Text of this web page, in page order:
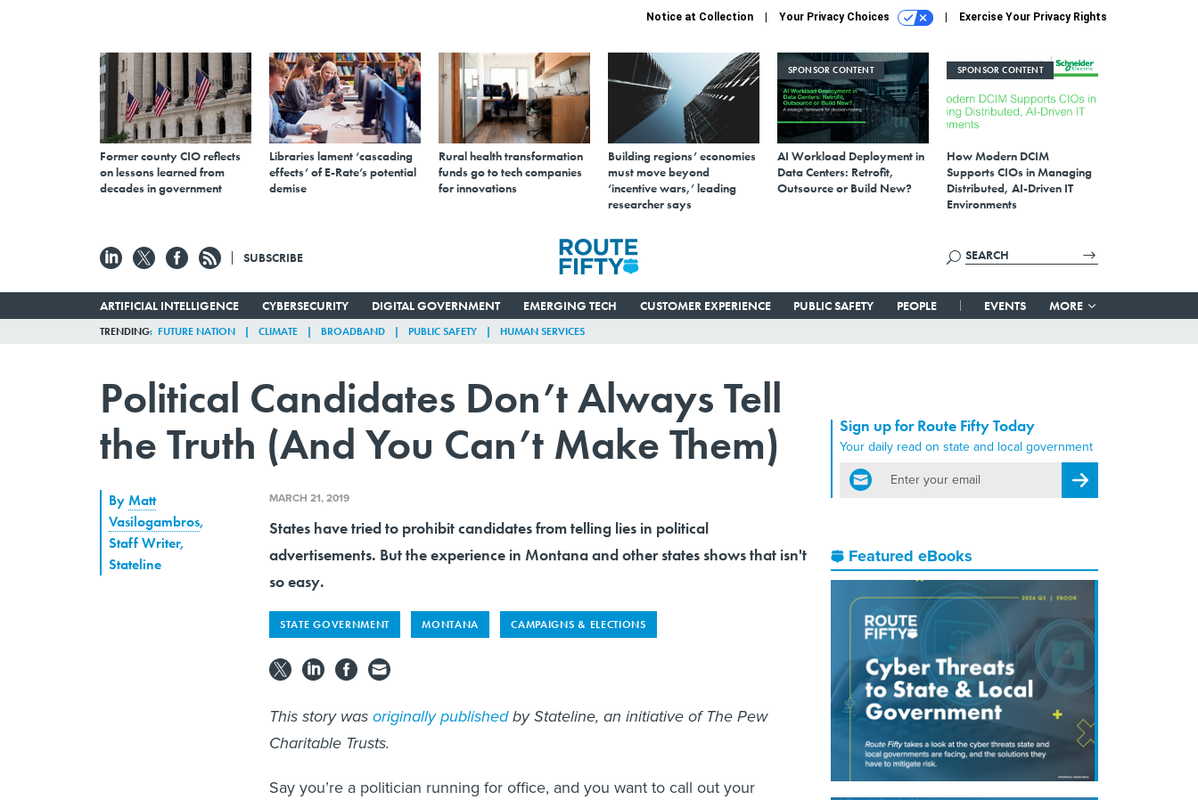
Notice at Collection Your Privacy Choices Exercise Your Privacy Rights
Former county CIO reflects
on lessons learned from
decades in government
Libraries lament ‘cascading
effects’ of E-Rate’s potential
demise
Rural health transformation
funds go to tech companies
for innovations
Building regions’ economies
must move beyond
‘incentive wars,’ leading
researcher says
SPONSOR CONTENT
AI Workload Deployment in
Data Centers: Retrofit,
Outsource or Build New?
SPONSOR CONTENT
How Modern DCIM
Supports CIOs in Managing
Distributed, AI-Driven IT
Environments
SUBSCRIBE
ARTIFICIAL INTELLIGENCE CYBERSECURITY DIGITAL GOVERNMENT EMERGING TECH CUSTOMER EXPERIENCE PUBLIC SAFETY PEOPLE EVENTS MORE
TRENDING FUTURE NATION CLIMATE BROADBAND PUBLIC SAFETY HUMAN SERVICES
Political Candidates Don’t Always Tell
the Truth (And You Can’t Make Them)
Sign up for Route Fifty Today
Your daily read on state and local government
email
Register for Newsletter
Featured eBooks
ByMatt
Vasilogambros,
Staff Writer,
Stateline
MARCH 21, 2019
States have tried to prohibit candidates from telling lies in political
advertisements. But the experience in Montana and other states shows that isn't
so easy.
STATE GOVERNMENT MONTANA CAMPAIGNS & ELECTIONS
This story wasoriginally publishedby Stateline, an initiative of The Pew
Charitable Trusts.
Say you’re a politician running for office, and you want to call out your